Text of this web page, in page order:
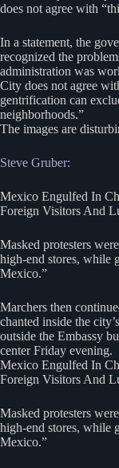
does not agree with
In a statement, the
recognized the
administration was
City does not agree
gentrification can
neighborhoods.”
The images are
Steve Gruber:
Mexico Engulfed In
Foreign Visitors And
Masked protesters
high-end stores, while
Mexico.”
Marchers then
chanted inside the
outside the Embassy
center Friday evening.
Mexico Engulfed In
Foreign Visitors And
Masked protesters
high-end stores, while
Mexico.”